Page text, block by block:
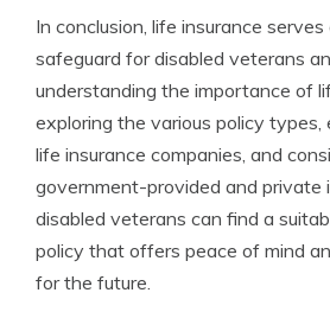
In conclusion, life insurance
safeguard for disabled veterans
understanding the importance of
exploring the various policy
life insurance companies, and
government-provided and private
disabled veterans can find a
policy that offers peace of mind
for the future.